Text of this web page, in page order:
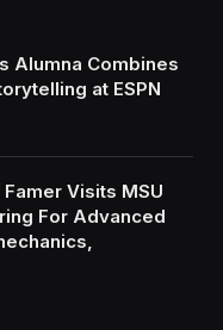
Alumna Combines
at ESPN
Visits MSU
For Advanced